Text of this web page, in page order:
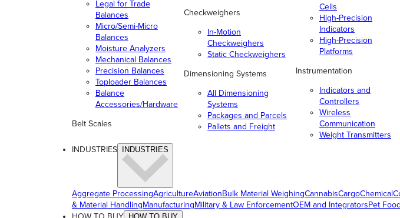
Legal for Trade
Balances
Micro/Semi-Micro
Balances
Moisture Analyzers
Mechanical Balances
Precision Balances
Toploader Balances
Balance
Accessories/Hardware
Belt Scales
Checkweighers
In-Motion
Checkweighers
Static Checkweighers
Dimensioning Systems
All Dimensioning
Systems
Packages and Parcels
Pallets and Freight
Cells
High-Precision
Indicators
High-Precision
Platforms
Instrumentation
Indicators and
Controllers
Wireless
Communication
Weight Transmitters
INDUSTRIES INDUSTRIES
Aggregate ProcessingAgricultureAviationBulk Material WeighingCannabisCargoChemical
& Material HandlingManufacturingMilitary & Law EnforcementOEM and IntegratorsPet